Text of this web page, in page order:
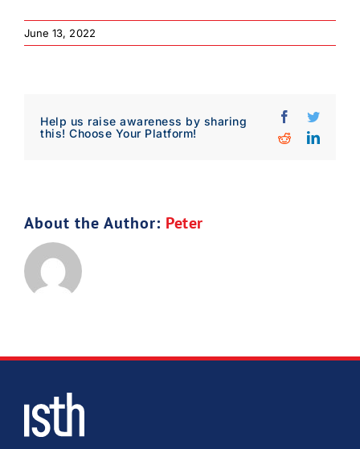
Download Poster ×
Download PDF
June 13, 2022
Help us raise awareness by sharing
this! Choose Your Platform!
FacebookTwitter
Reddit
About the Author: Peter